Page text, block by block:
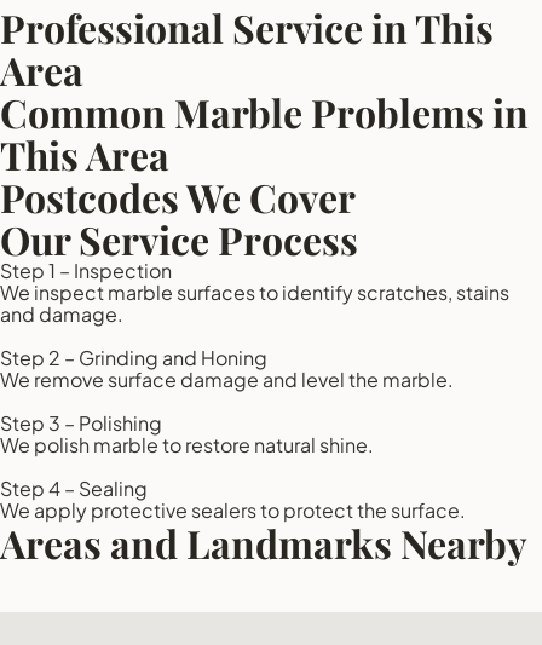
Professional Service in This
Area
Common Marble Problems in
This Area
Postcodes We Cover
Our Service Process
Step 1 – Inspection
We inspect marble surfaces to identify scratches, stains
and damage.
Step 2 – Grinding and Honing
We remove surface damage and level the marble.
Step 3 – Polishing
We polish marble to restore natural shine.
Step 4 – Sealing
We apply protective sealers to protect the surface.
Areas and Landmarks Nearby